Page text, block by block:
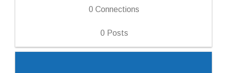
0 Connections
0 Posts